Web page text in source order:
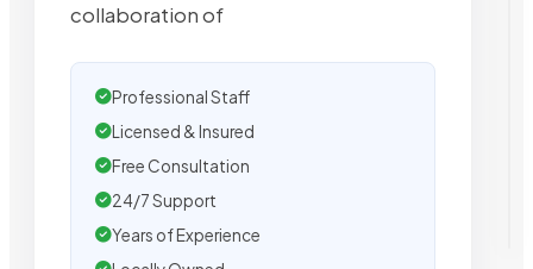
collaboration of
Professional Staff
Licensed & Insured
Free Consultation
24/7 Support
Years of Experience